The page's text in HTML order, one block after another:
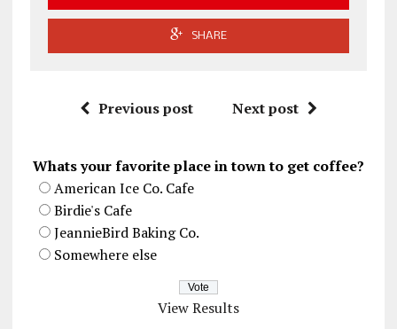
SHARE
Previous post Next post
Whats your favorite place in town to get coffee?
American Ice Co. Cafe
Birdie's Cafe
JeannieBird Baking Co.
Somewhere else
View Results